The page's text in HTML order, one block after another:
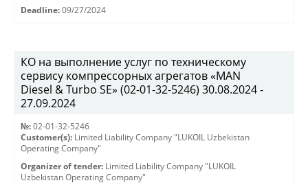
Deadline: 09/27/2024
КО на выполнение услуг по техническому
сервису компрессорных агрегатов «MAN
Diesel & Turbo SE» (02-01-32-5246) 30.08.2024 -
27.09.2024
№: 02-01-32-5246
Customer(s): Limited Liability Company "LUKOIL Uzbekistan
Operating Company"
Organizer of tender: Limited Liability Company "LUKOIL
Uzbekistan Operating Company"